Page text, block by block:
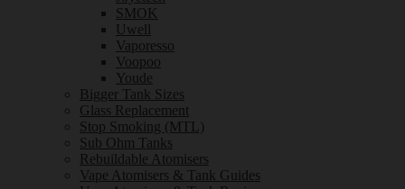
SMOK
Uwell
Vaporesso
Voopoo
Youde
Bigger Tank Sizes
Glass Replacement
Stop Smoking (MTL)
Sub Ohm Tanks
Rebuildable Atomisers
Vape Atomisers & Tank Guides